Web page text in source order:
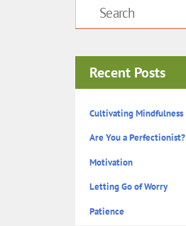
Recent Posts
Cultivating Mindfulness
Are You a Perfectionist?
Motivation
Letting Go of Worry
Patience